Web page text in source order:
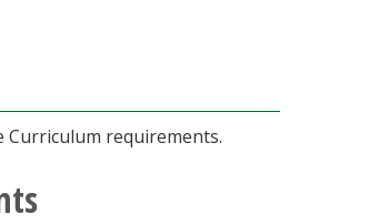
Curriculum requirements.